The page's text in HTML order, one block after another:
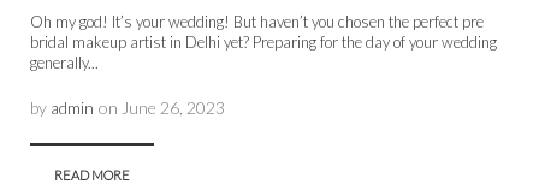
Oh my god! It’s your wedding! But haven’t you chosen the perfect pre
bridal makeup artist in Delhi yet? Preparing for the day of your wedding
generally...
by admin on June 26, 2023
READ MORE